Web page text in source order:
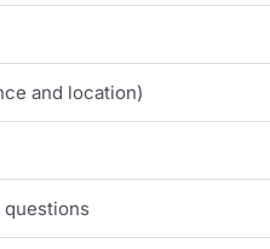
and location)